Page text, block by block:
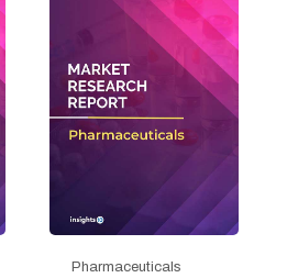
Pharmaceuticals